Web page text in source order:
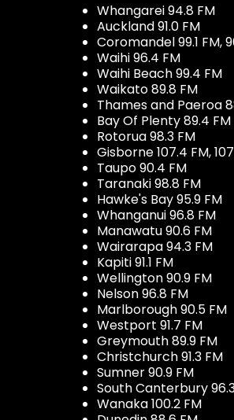
Whangarei 94.8 FM
Auckland 91.0 FM
Coromandel 99.1 FM,
Waihi 96.4 FM
Waihi Beach 99.4 FM
Waikato 89.8 FM
Thames and Paeroa
Bay Of Plenty 89.4 FM
Rotorua 98.3 FM
Gisborne 107.4 FM,
Taupo 90.4 FM
Taranaki 98.8 FM
Hawke's Bay 95.9 FM
Whanganui 96.8 FM
Manawatu 90.6 FM
Wairarapa 94.3 FM
Kapiti 91.1 FM
Wellington 90.9 FM
Nelson 96.8 FM
Marlborough 90.5 FM
Westport 91.7 FM
Greymouth 89.9 FM
Christchurch 91.3 FM
Sumner 90.9 FM
South Canterbury
Wanaka 100.2 FM